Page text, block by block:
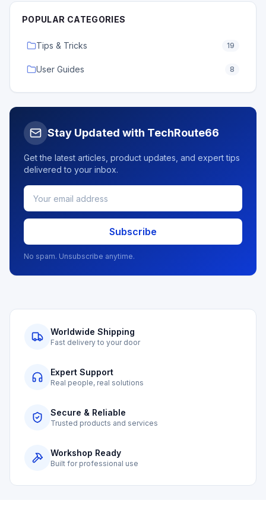
POPULAR CATEGORIES
Tips & Tricks 19
User Guides 8
Stay Updated with TechRoute66
Get the latest articles, product updates, and expert tips
delivered to your inbox.
Subscribe
No spam. Unsubscribe anytime.
Worldwide Shipping
Fast delivery to your door
Expert Support
Real people, real solutions
Secure & Reliable
Trusted products and services
Workshop Ready
Built for professional use